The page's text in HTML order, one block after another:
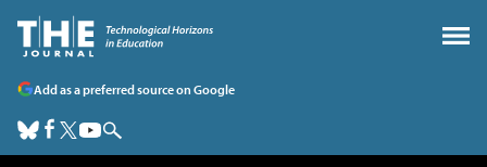
Add as a preferred source on Google